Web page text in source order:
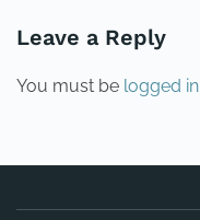
Leave a Reply
You must be logged in